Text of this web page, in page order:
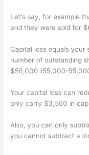
Let's say, for example
and they were sold for
Capital loss equals your
number of outstanding
$50,000 (55,000-
Your capital loss can
only carry $3,500 in
Also, you can only
you cannot subtract a